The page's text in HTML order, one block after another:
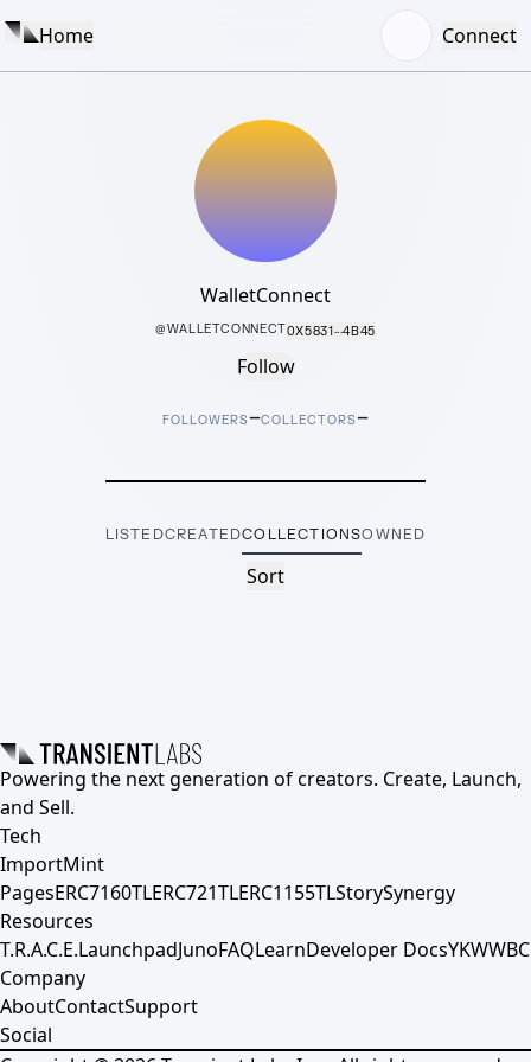
Home Connect
WalletConnect
@WALLETCONNECT0X5831···4B45
Follow
FOLLOWERS–COLLECTORS–
LISTEDCREATEDCOLLECTIONSOWNED
Sort
Powering the next generation of creators. Create, Launch,
and Sell.
Tech
ImportMint
PagesERC7160TLERC721TLERC1155TLStorySynergy
Resources
T.R.A.C.E.LaunchpadJunoFAQLearnDeveloper DocsYKWWBC
Company
AboutContactSupport
Social